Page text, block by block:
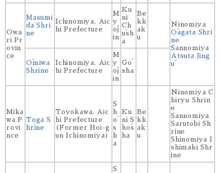
Owa
ri Pr
ovin
ce
Masumi
da Shri
ne
Ichinomiya, Aic
hi Prefecture
M
y
ōj
in
Ku
ni
Ch
ūsh
a
Be
kk
ak
u
Ninomiya
Ōagata Shri
ne
Sannomiya
Atsuta Jing
ū
Ōmiwa
Shrine
Ichinomiya, Aic
hi Prefecture
M
y
ōj
in
Gō
sha
Mika
wa P
rovi
nce
Toga S
hrine
Toyokawa, Aic
hi Prefecture
(Former Hoi-g
un Ichinomiya)
S
h
ō
s
h
a
Ku
ni S
hōs
ha
Be
kk
ak
u
Ninomiya C
hiryu Shrin
e
Sannomiya
Sarutobi Sh
rine
Shinomiya I
shimaki Shr
ine
S